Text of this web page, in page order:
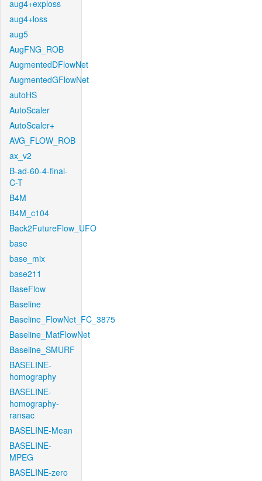
aug4+exploss
aug4+loss
aug5
AugFNG_ROB
AugmentedDFlowNet
AugmentedGFlowNet
autoHS
AutoScaler
AutoScaler+
AVG_FLOW_ROB
ax_v2
B-ad-60-4-final-
C-T
B4M
B4M_c104
Back2FutureFlow_UFO
base
base_mix
base211
BaseFlow
Baseline
Baseline_FlowNet_FC_3875
Baseline_MatFlowNet
Baseline_SMURF
BASELINE-
homography
BASELINE-
homography-
ransac
BASELINE-Mean
BASELINE-
MPEG
BASELINE-zero